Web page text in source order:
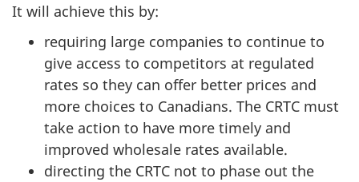
It will achieve this by:
requiring large companies to continue to
give access to competitors at regulated
rates so they can offer better prices and
more choices to Canadians. The CRTC must
take action to have more timely and
improved wholesale rates available.
directing the CRTC not to phase out the